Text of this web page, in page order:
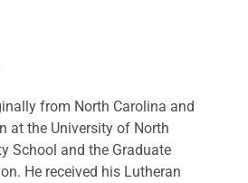
from North Carolina and
at the University of North
School and the Graduate
He received his Lutheran